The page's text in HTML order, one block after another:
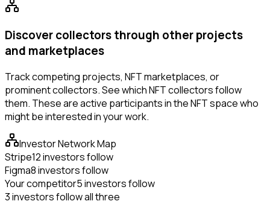
Discover collectors through other projects
and marketplaces
Track competing projects, NFT marketplaces, or
prominent collectors. See which NFT collectors follow
them. These are active participants in the NFT space who
might be interested in your work.
Investor Network Map
Stripe12 investors follow
Figma8 investors follow
Your competitor5 investors follow
3 investors follow all three